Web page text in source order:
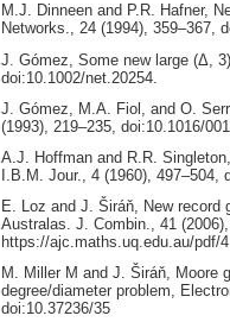
M.J. Dinneen and P.R. Hafner,
Networks., 24 (1994), 359–367,
J. Gómez, Some new large (Δ,
doi:10.1002/net.20254.
J. Gómez, M.A. Fiol, and O.
(1993), 219–235, doi:10.1016/
A.J. Hoffman and R.R.
I.B.M. Jour., 4 (1960), 497–504,
E. Loz and J. Širáň, New record
Australas. J. Combin., 41
https://ajc.maths.uq.edu.au/pdf/
M. Miller M and J. Širáň, Moore
degree/diameter problem,
doi:10.37236/35